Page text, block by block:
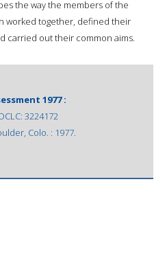
the way the members of the
worked together, defined their
carried out their common aims.
1977 :
3224172
Colo. : 1977.